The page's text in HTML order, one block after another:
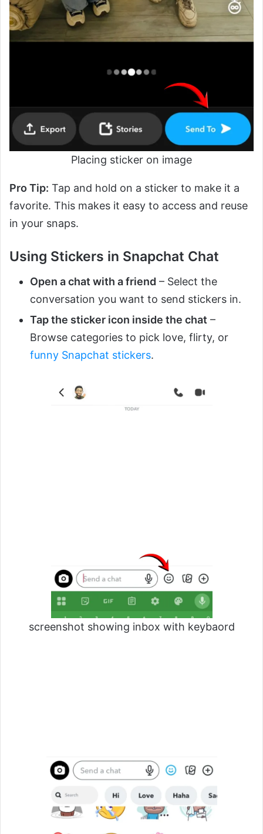
Placing sticker on image
Pro Tip: Tap and hold on a sticker to make it a
favorite. This makes it easy to access and reuse
in your snaps.
Using Stickers in Snapchat Chat
Open a chat with a friend – Select the
conversation you want to send stickers in.
Tap the sticker icon inside the chat –
Browse categories to pick love, flirty, or
funny Snapchat stickers.
screenshot showing inbox with keybaord